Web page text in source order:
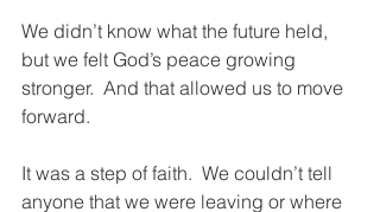
We didn’t know what the future held,
but we felt God’s peace growing
stronger.  And that allowed us to move
forward.
It was a step of faith.  We couldn’t tell
anyone that we were leaving or where